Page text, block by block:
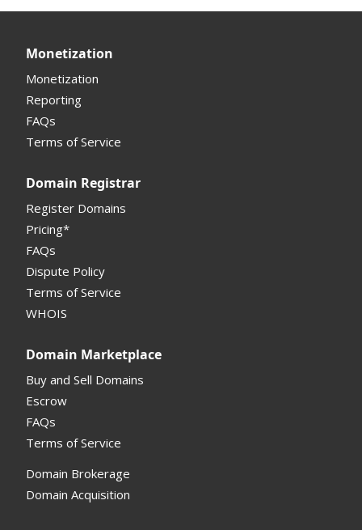
Other
Other
Offers Received
Registrar
Monetization API
My Account Manual
Column Descriptions
Domain Details
Supported Domains (TLDs)
Monetization
Monetization
Reporting
FAQs
Terms of Service
Domain Registrar
Register Domains
Pricing*
FAQs
Dispute Policy
Terms of Service
WHOIS
Domain Marketplace
Buy and Sell Domains
Escrow
FAQs
Terms of Service
Domain Brokerage
Domain Acquisition